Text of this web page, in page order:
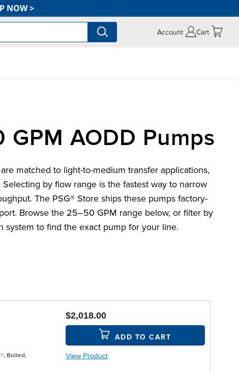
NOW>
Account Cart
AODD Pumps
matched to light-to-medium transfer applications,
by flow range is the fastest way to narrow
The PSG® Store ships these pumps factory-
Browse the 25–50 GPM range below, or filter by
system to find the exact pump for your line.
Bolted,
$2,018.00
ADD TO CART
View Product